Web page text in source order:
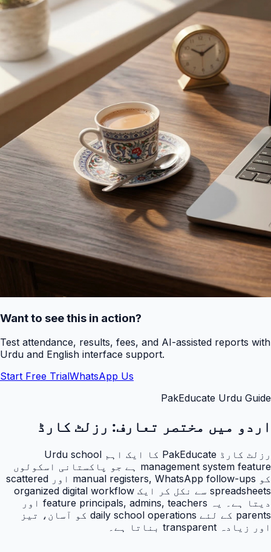
Want to see this in action?
Test attendance, results, fees, and AI-assisted reports with
Urdu and English interface support.
Start Free TrialWhatsApp Us
PakEducate Urdu Guide
اردو میں مختصر تعارف: رزلٹ کارڈ
رزلٹ کارڈ PakEducate کا ایک اہم Urdu school
management system feature ہے جو پاکستانی اسکولوں
کو manual registers, WhatsApp follow-ups اور scattered
spreadsheets سے نکل کر ایک organized digital workflow
دیتا ہے۔ یہ feature principals, admins, teachers اور
parents کے لئے daily school operations کو آسان، تیز
اور زیادہ transparent بناتا ہے۔